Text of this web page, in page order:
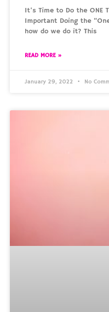
It’s Time to Do the ONE
Important Doing the
how do we do it? This
READ MORE »
January 29, 2022 No